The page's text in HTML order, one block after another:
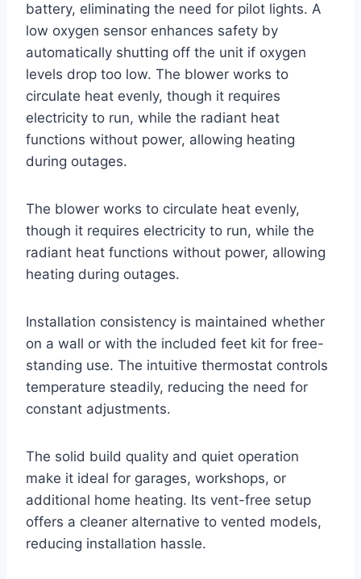
battery, eliminating the need for pilot lights. A
low oxygen sensor enhances safety by
automatically shutting off the unit if oxygen
levels drop too low. The blower works to
circulate heat evenly, though it requires
electricity to run, while the radiant heat
functions without power, allowing heating
during outages.
The blower works to circulate heat evenly,
though it requires electricity to run, while the
radiant heat functions without power, allowing
heating during outages.
Installation consistency is maintained whether
on a wall or with the included feet kit for free-
standing use. The intuitive thermostat controls
temperature steadily, reducing the need for
constant adjustments.
The solid build quality and quiet operation
make it ideal for garages, workshops, or
additional home heating. Its vent-free setup
offers a cleaner alternative to vented models,
reducing installation hassle.